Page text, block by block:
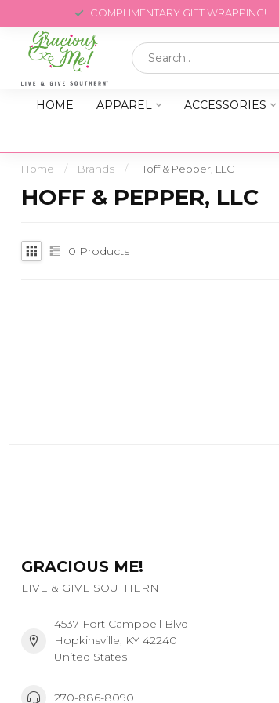
COMPLIMENTARY GIFT WRAPPING!
HOME APPAREL ACCESSORIES
Home / Brands / Hoff & Pepper, LLC
HOFF & PEPPER, LLC
0 Products
GRACIOUS ME!
LIVE & GIVE SOUTHERN
4537 Fort Campbell Blvd
Hopkinsville, KY 42240
United States
270-886-8090